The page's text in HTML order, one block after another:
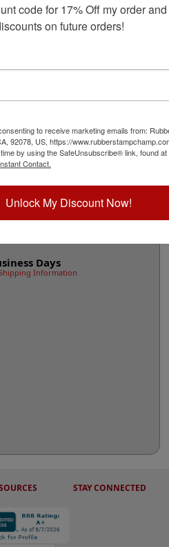
regulations
Days
Information
STAY CONNECTED
code for 17% Off my order
on future orders!
to receive marketing emails from:
92078, US, https://
by using the SafeUnsubscribe® link, found
Contact.
Unlock My Discount Now!